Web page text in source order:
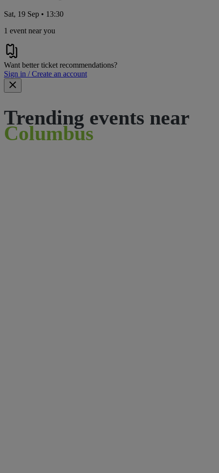
Sat, 19 Sep • 13:30
1 event near you
Want better ticket recommendations?
Sign in / Create an account
Trending events near
Columbus